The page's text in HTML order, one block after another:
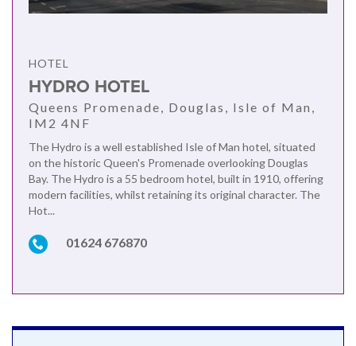
HOTEL
HYDRO HOTEL
Queens Promenade, Douglas, Isle of Man,
IM2 4NF
The Hydro is a well established Isle of Man hotel, situated
on the historic Queen's Promenade overlooking Douglas
Bay. The Hydro is a 55 bedroom hotel, built in 1910, offering
modern facilities, whilst retaining its original character. The
Hot...
01624 676870